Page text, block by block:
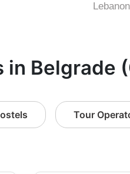
Lebanon
in Belgrade
Tour